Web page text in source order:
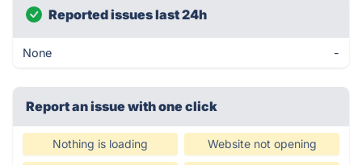
Reported issues last 24h
None -
Report an issue with one click
Nothing is loading Website not opening